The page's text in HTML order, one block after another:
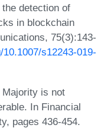
detection of
in blockchain
75(3):143-
s12243-019-
is not
In Financial
pages 436-454.